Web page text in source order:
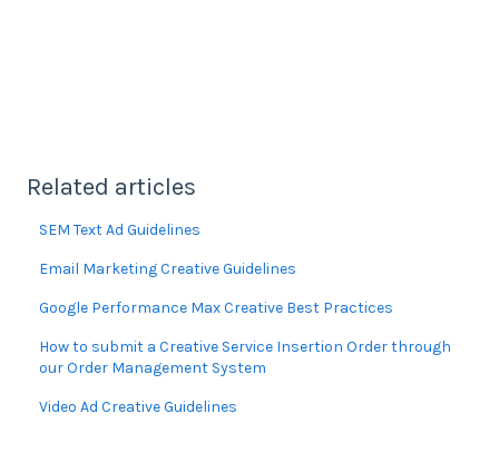
Related articles
SEM Text Ad Guidelines
Email Marketing Creative Guidelines
Google Performance Max Creative Best Practices
How to submit a Creative Service Insertion Order through
our Order Management System
Video Ad Creative Guidelines